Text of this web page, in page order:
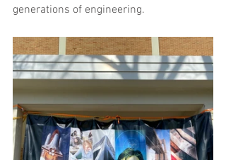
generations of engineering.